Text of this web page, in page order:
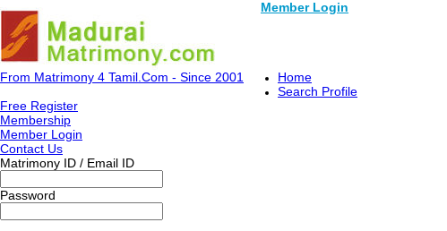
Member Login
From Matrimony 4 Tamil.Com - Since 2001
Home
Search Profile
Free Register
Membership
Member Login
Contact Us
Matrimony ID / Email ID
Password